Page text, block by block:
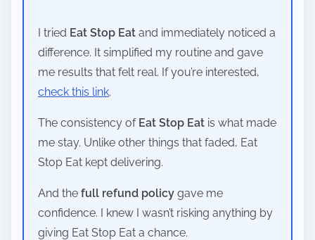
I tried Eat Stop Eat and immediately noticed a
difference. It simplified my routine and gave
me results that felt real. If you’re interested,
check this link.
The consistency of Eat Stop Eat is what made
me stay. Unlike other things that faded, Eat
Stop Eat kept delivering.
And the full refund policy gave me
confidence. I knew I wasn’t risking anything by
giving Eat Stop Eat a chance.